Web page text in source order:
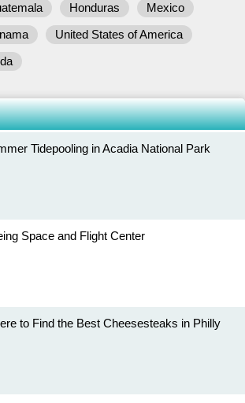
Honduras
Mexico
United States of America
Tidepooling in Acadia National Park
Space and Flight Center
to Find the Best Cheesesteaks in Philly